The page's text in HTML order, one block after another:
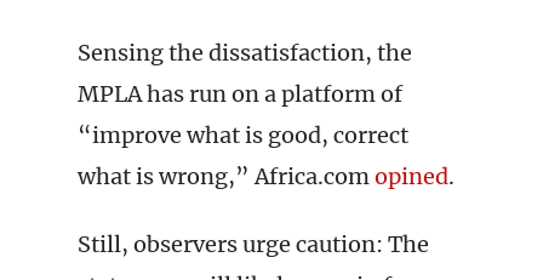
Sensing the dissatisfaction, the
MPLA has run on a platform of
“improve what is good, correct
what is wrong,” Africa.comopined.
Still, observers urge caution: The